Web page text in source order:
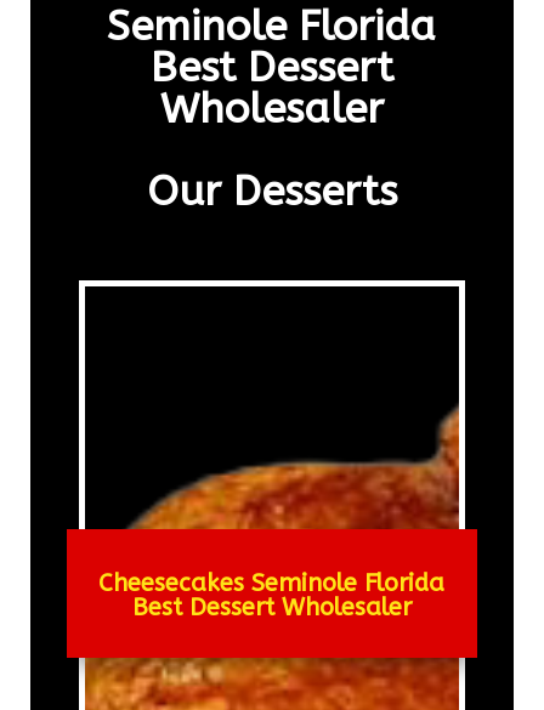
Seminole Florida
Best Dessert
Wholesaler
Our Desserts
Cheesecakes Seminole Florida
Best Dessert Wholesaler